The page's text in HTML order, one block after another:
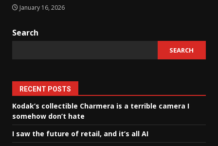
January 16, 2026
Search
SEARCH
RECENT POSTS
Kodak’s collectible Charmera is a terrible camera I
somehow don’t hate
I saw the future of retail, and it’s all AI